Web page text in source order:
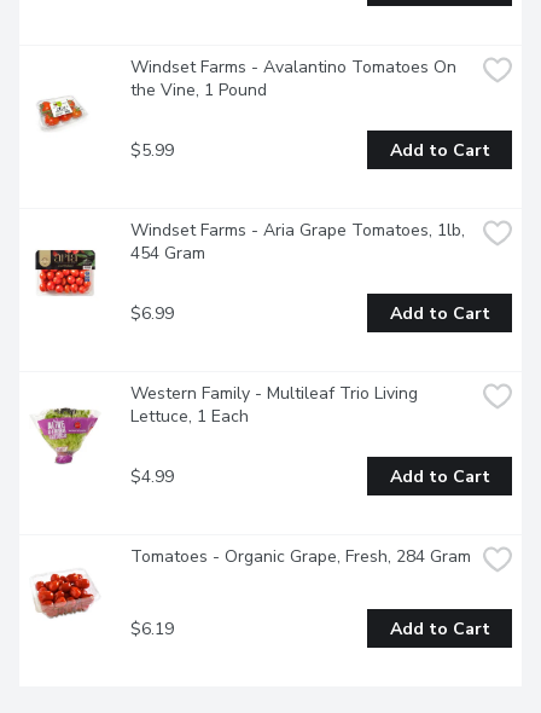
Windset Farms - Avalantino Tomatoes On
the Vine, 1 Pound
$5.99 Add to Cart
Windset Farms - Aria Grape Tomatoes, 1lb,
454 Gram
$6.99 Add to Cart
Western Family - Multileaf Trio Living
Lettuce, 1 Each
$4.99 Add to Cart
Tomatoes - Organic Grape, Fresh, 284 Gram
$6.19 Add to Cart